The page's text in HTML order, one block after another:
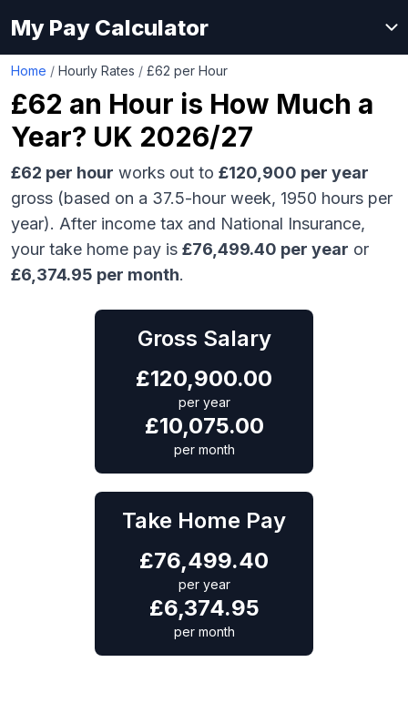
My Pay Calculator
Home / Hourly Rates / £62 per Hour
£62 an Hour is How Much a
Year? UK 2026/27
£62 per hour works out to £120,900 per year
gross (based on a 37.5-hour week, 1950 hours per
year). After income tax and National Insurance,
your take home pay is £76,499.40 per year or
£6,374.95 per month.
Gross Salary
£120,900.00
per year
£10,075.00
per month
Take Home Pay
£76,499.40
per year
£6,374.95
per month